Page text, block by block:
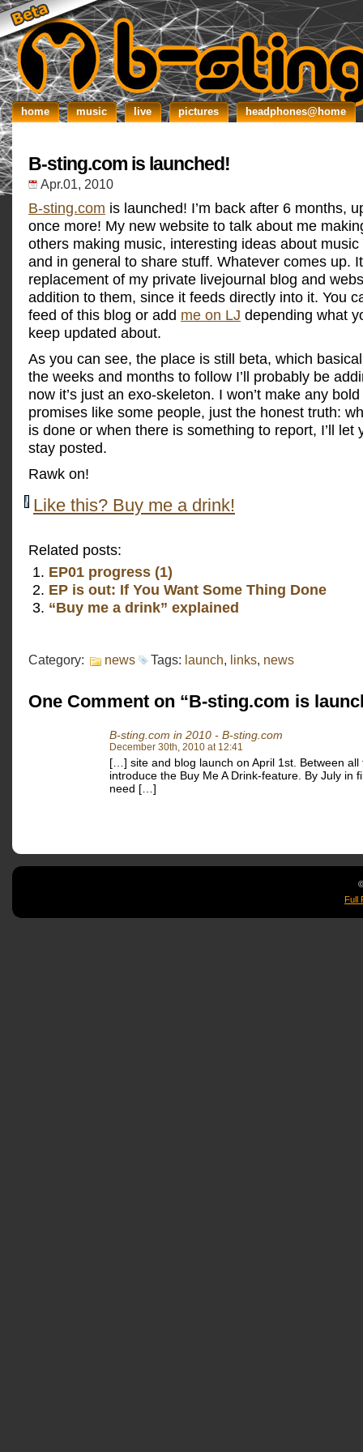
home music live pictures headphones@home
B-sting.com is launched!
Apr.01, 2010
B-sting.com is launched! I’m back after 6 months,
once more! My new website to talk about me
others making music, interesting ideas about
and in general to share stuff. Whatever comes up.
replacement of my private livejournal blog and
addition to them, since it feeds directly into it. You
feed of this blog or add me on LJ depending what
keep updated about.
As you can see, the place is still beta, which
the weeks and months to follow I’ll probably be
now it’s just an exo-skeleton. I won’t make any
promises like some people, just the honest truth:
is done or when there is something to report, I’ll let
stay posted.
Rawk on!
Like this? Buy me a drink!
Related posts:
EP01 progress (1)
EP is out: If You Want Some Thing Done
“Buy me a drink” explained
Category: news Tags: launch, links, news
One Comment on “B-sting.com is
B-sting.com in 2010 - B-sting.com
December 30th, 2010 at 12:41
[…] site and blog launch on April 1st. Between all
introduce the Buy Me A Drink-feature. By July in
need […]
Full